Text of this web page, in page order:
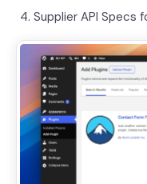
Supplier API Specs